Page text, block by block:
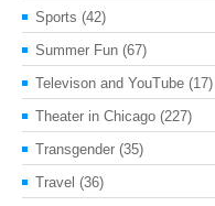
Sports (42)
Summer Fun (67)
Televison and YouTube (17)
Theater in Chicago (227)
Transgender (35)
Travel (36)